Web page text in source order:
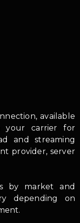
available
your carrier for
and streaming
provider, server
by market and
depending on